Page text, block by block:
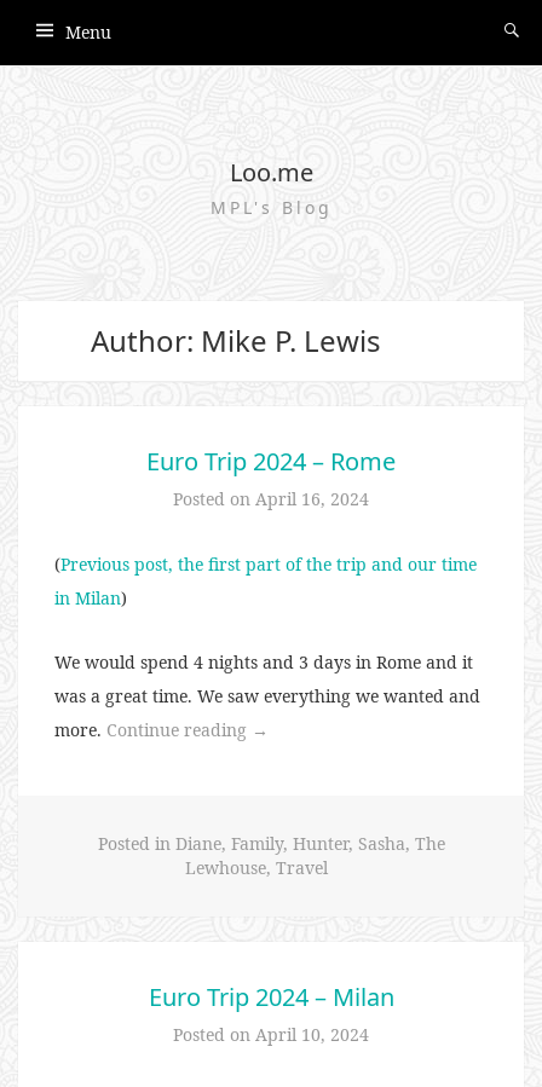
Menu
Loo.me
MPL's Blog
Author: Mike P. Lewis
Euro Trip 2024 – Rome
Posted on April 16, 2024
(Previous post, the first part of the trip and our time
in Milan)
We would spend 4 nights and 3 days in Rome and it
was a great time. We saw everything we wanted and
more. Continue reading “Euro
Rome”
→
Posted in Diane, Family, Hunter, Sasha, The
Lewhouse, Travel
Euro Trip 2024 – Milan
Posted on April 10, 2024